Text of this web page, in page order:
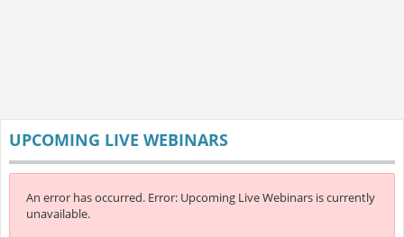
UPCOMING LIVE WEBINARS
An error has occurred. Error: Upcoming Live Webinars is currently
unavailable.